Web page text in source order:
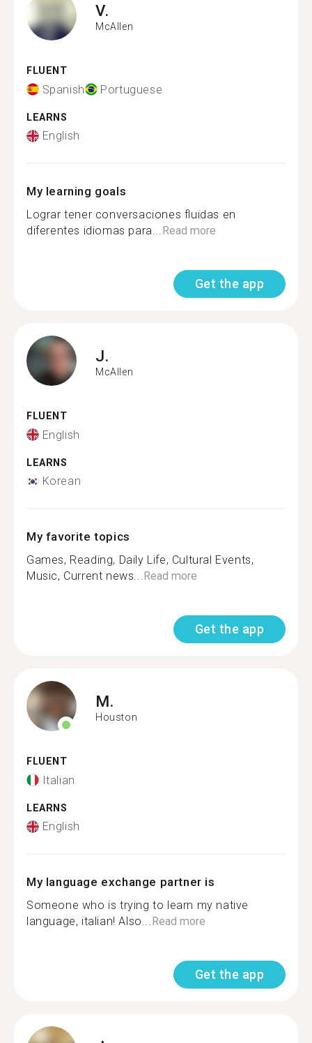
V.
McAllen
FLUENT
Spanish Portuguese
LEARNS
English
My learning goals
Lograr tener conversaciones fluidas en
diferentes idiomas para...Read more
Get the app
J.
McAllen
FLUENT
English
LEARNS
Korean
My favorite topics
Games, Reading, Daily Life, Cultural Events,
Music, Current news...Read more
Get the app
M.
Houston
FLUENT
Italian
LEARNS
English
My language exchange partner is
Someone who is trying to learn my native
language, italian! Also...Read more
Get the app